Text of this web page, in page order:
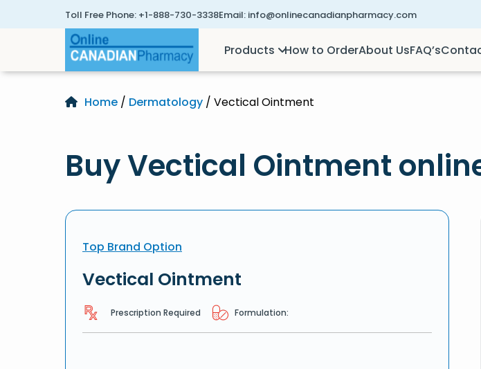
Toll Free Phone: +1-888-730-3338Email: info@onlinecanadianpharmacy.com
Products How to OrderAbout UsFAQ’s
Home / Dermatology / Vectical Ointment
Buy Vectical Ointment
Top Brand Option
Vectical Ointment
Prescription Required Formulation: